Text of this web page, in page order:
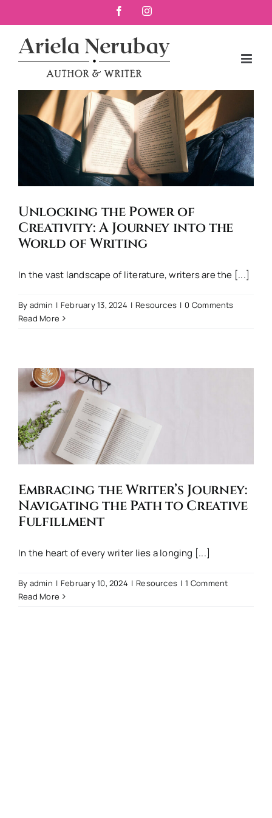
to
content
FacebookInstagram
Unlocking the Power of
Creativity: A Journey into the
World of Writing
In the vast landscape of literature, writers are the [...]
By admin | February 13, 2024 | Resources | 0 Comments
Read More
Embracing the Writer’s Journey:
Navigating the Path to Creative
Fulfillment
In the heart of every writer lies a longing [...]
By admin | February 10, 2024 | Resources | 1 Comment
Read More